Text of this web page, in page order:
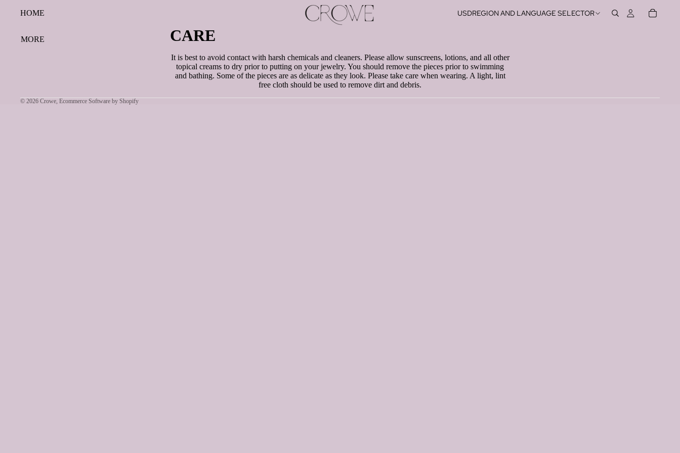
HOME
MORE
USDREGION AND LANGUAGE SELECTOR
CARE
It is best to avoid contact with harsh chemicals and cleaners. Please allow sunscreens, lotions, and all other
topical creams to dry prior to putting on your jewelry. You should remove the pieces prior to swimming
and bathing. Some of the pieces are as delicate as they look. Please take care when wearing. A light, lint
free cloth should be used to remove dirt and debris.
© 2026 Crowe, Ecommerce Software by Shopify